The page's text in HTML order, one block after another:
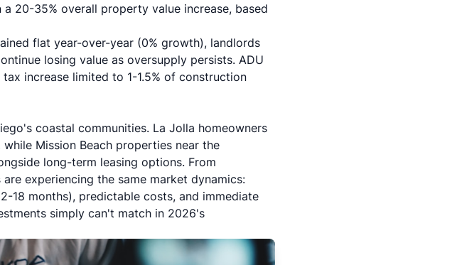
20-35% overall property value increase, based
flat year-over-year (0% growth), landlords
losing value as oversupply persists. ADU
increase limited to 1-1.5% of construction
coastal communities. La Jolla homeowners
while Mission Beach properties near the
long-term leasing options. From
experiencing the same market dynamics:
18 months), predictable costs, and immediate
simply can't match in 2026's